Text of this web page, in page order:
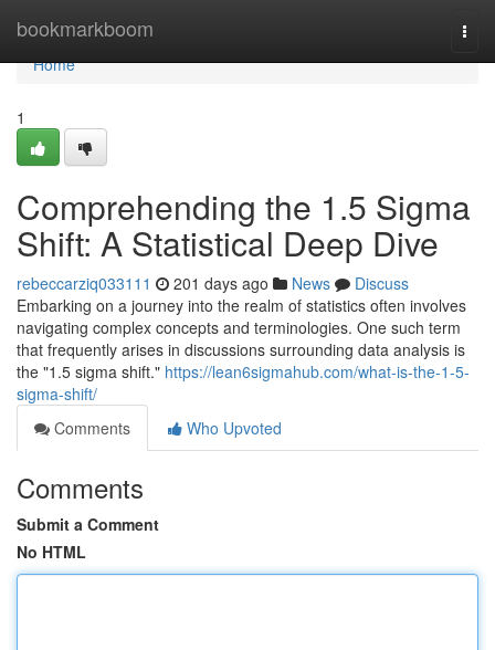
bookmarkboom
Home
Home
1
Comprehending the 1.5 Sigma
Shift: A Statistical Deep Dive
rebeccarziq033111 201 days ago News
Discuss
Embarking on a journey into the realm of statistics often involves
navigating complex concepts and terminologies. One such term
that frequently arises in discussions surrounding data analysis is
the "1.5 sigma shift." https://lean6sigmahub.com/what-is-the-1-5-
sigma-shift/
Comments
Who Upvoted
Comments
Submit a Comment
No HTML